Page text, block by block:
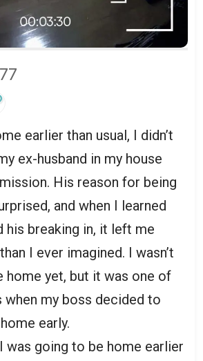
77
earlier than usual, I didn’t
ex-husband in my house
His reason for being
and when I learned
his breaking in, it left me
I ever imagined. I wasn’t
home yet, but it was one of
when my boss decided to
early.
was going to be home earlier